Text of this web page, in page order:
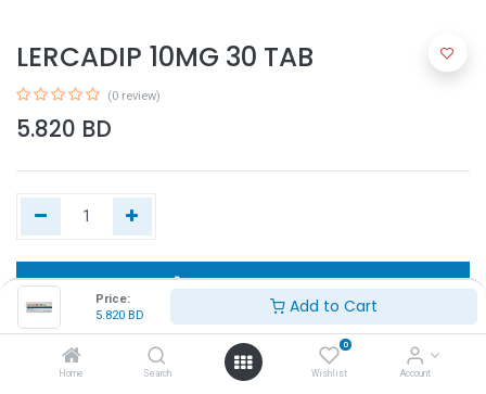
Price:
5.820 BD Add to Cart
Home Search
0
Wishlist Account
LERCADIP 10MG 30 TAB
(0 review)
5.820 BD
Add to Cart
Buy Now